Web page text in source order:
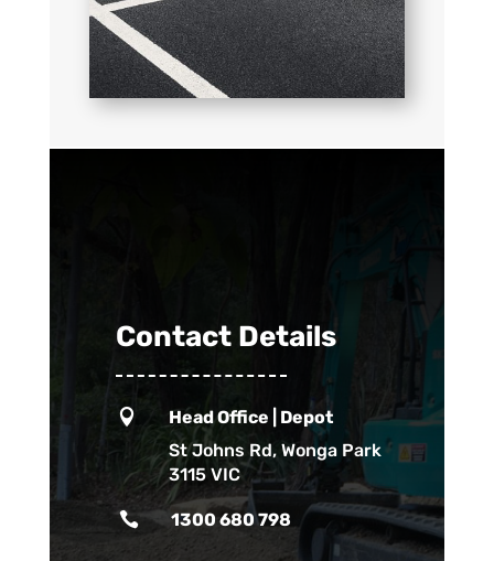
Contact Details

Head Office | Depot
St Johns Rd, Wonga Park
3115 VIC
 1300 680 798